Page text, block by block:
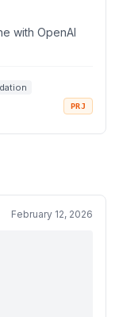
with OpenAI
PRJ
February 12, 2026